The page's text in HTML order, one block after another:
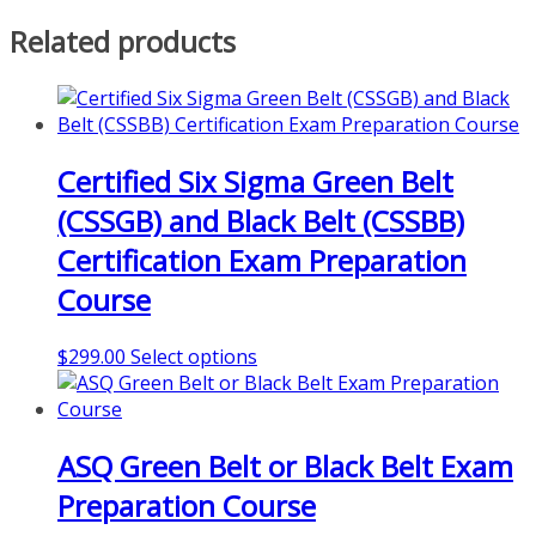
Related products
Certified Six Sigma Green Belt
(CSSGB) and Black Belt (CSSBB)
Certification Exam Preparation
Course
$299.00 Select options
product
variants.
The
options
ASQ Green Belt or Black Belt Exam
Preparation Course